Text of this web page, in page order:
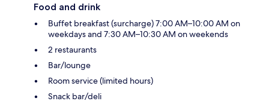
Food and drink
Buffet breakfast (surcharge) 7:00 AM–10:00 AM on
weekdays and 7:30 AM–10:30 AM on weekends
2 restaurants
Bar/lounge
Room service (limited hours)
Snack bar/deli